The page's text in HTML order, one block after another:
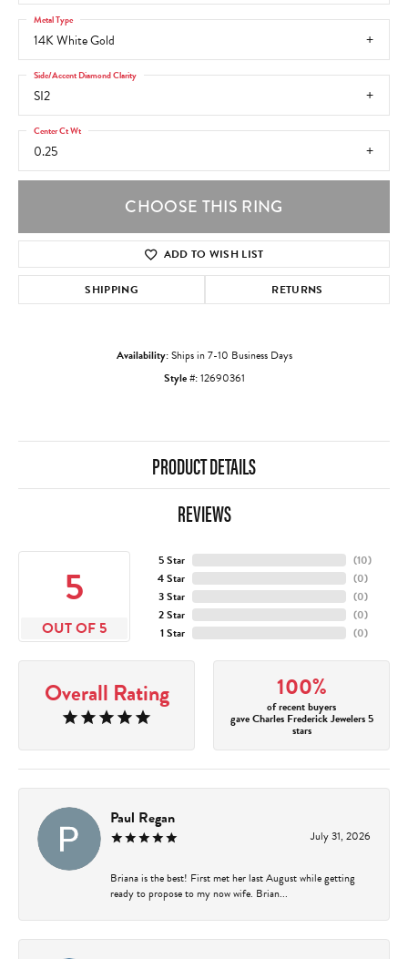
14K White Gold
Metal Type
SI2
Side/Accent Diamond Clarity
0.25
Center Ct Wt
CHOOSE THIS RING
ADD TO WISH LIST
SHIPPING RETURNS
Availability:Ships in 7-10 Business Days
Style #:12690361
PRODUCT DETAILS
REVIEWS
5
OUT OF 5
5 Star
4 Star
3 Star
2 Star
1 Star
(10)
(0)
(0)
(0)
(0)
Overall Rating 100%
of recent buyers
gave Charles Frederick Jewelers 5
stars
Paul Regan
July 31, 2026
Briana is the best! First met her last August while getting
ready to propose to my now wife. Brian...